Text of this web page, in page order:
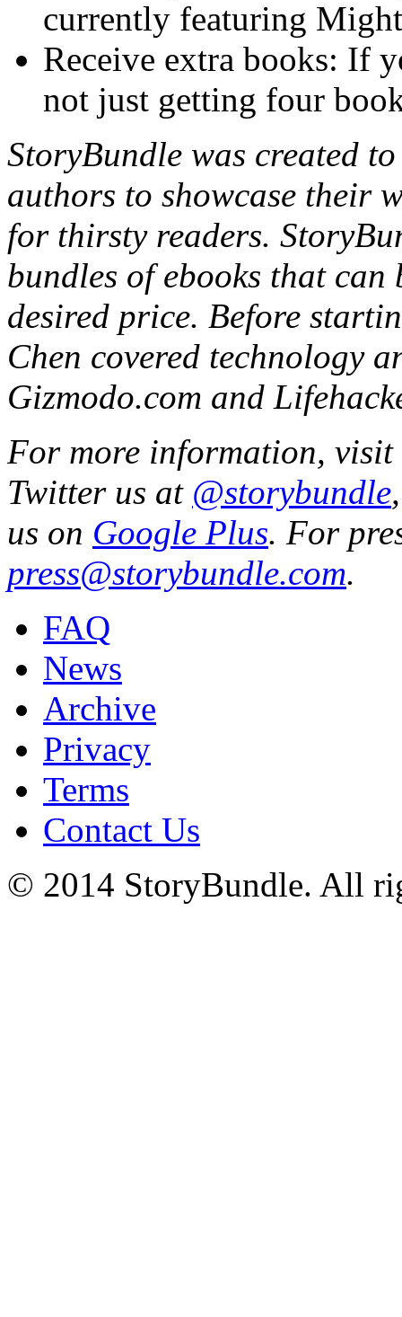
currently featuring
Receive extra books: If
not just getting four
StoryBundle was created
authors to showcase their
for thirsty readers.
bundles of ebooks that
desired price. Before
Chen covered technology
Gizmodo.com and
For more information, visit
Twitter us at @storybundle
us on Google Plus. For
press@storybundle.com.
FAQ
News
Archive
Privacy
Terms
Contact Us
© 2014 StoryBundle. All